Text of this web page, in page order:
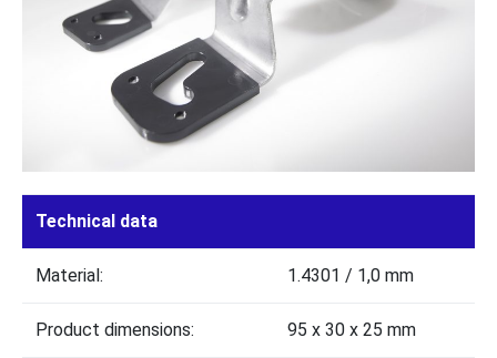
Technical data
Material: 1.4301 / 1,0 mm
Product dimensions: 95 x 30 x 25 mm